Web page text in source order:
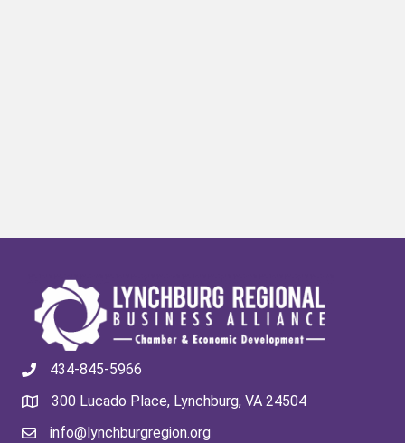
434-845-5966
300 Lucado Place, Lynchburg, VA 24504
info@lynchburgregion.org